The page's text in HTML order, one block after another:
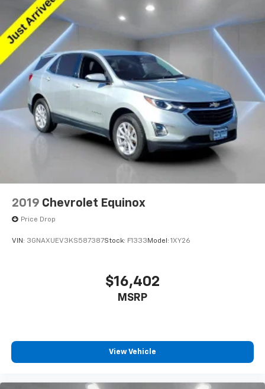
2019 Chevrolet Equinox
Price Drop
VIN: 3GNAXUEV3KS587387Stock: F1333 Model: 1XY26
$16,402
MSRP
View Vehicle